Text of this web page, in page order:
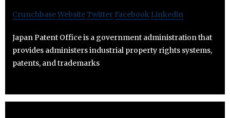
CrunchbaseWebsiteTwitter Facebook Linkedin
Japan Patent Office is a government administration that
provides administers industrial property rights systems,
patents, and trademarks